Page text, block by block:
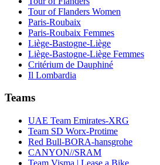
Tour of Flanders Women
Paris-Roubaix
Paris-Roubaix Femmes
Liège-Bastogne-Liège
Liège-Bastogne-Liège Femmes
Critérium de Dauphiné
Il Lombardia
Teams
UAE Team Emirates-XRG
Team SD Worx-Protime
Red Bull-BORA-hansgrohe
CANYON//SRAM
Team Visma | Lease a Bike